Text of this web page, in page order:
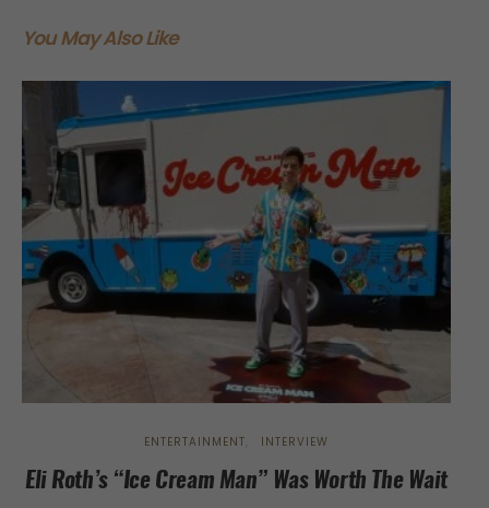
You May Also Like
ENTERTAINMENT INTERVIEW
Eli Roth’s “Ice Cream Man” Was Worth The Wait